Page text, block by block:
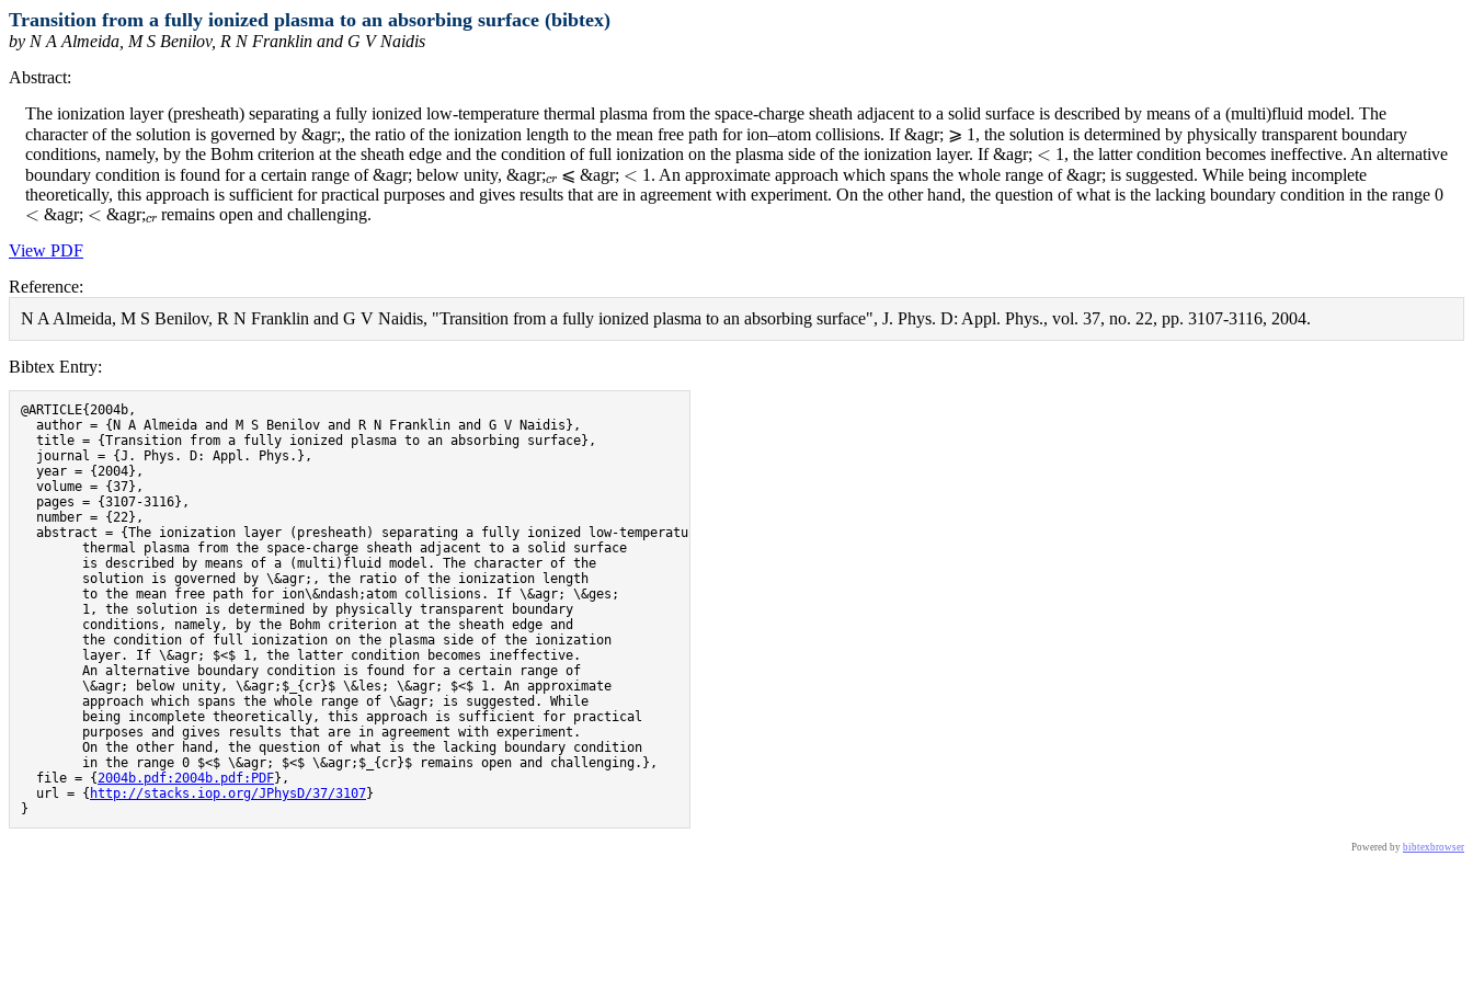
Transition from a fully ionized plasma to an absorbing surface (bibtex)
by N A Almeida, M S Benilov, R N Franklin and G V Naidis
Abstract:
The ionization layer (presheath) separating a fully ionized low-temperature thermal plasma from the space-charge sheath adjacent to a solid surface is described by means of a (multi)fluid model. The
character of the solution is governed by &agr;, the ratio of the ionization length to the mean free path for ion–atom collisions. If &agr; ⩾ 1, the solution is determined by physically transparent boundary
conditions, namely, by the Bohm criterion at the sheath edge and the condition of full ionization on the plasma side of the ionization layer. If &agr; < 1, the latter condition becomes ineffective. An alternative
boundary condition is found for a certain range of &agr; below unity, &agr;cr⩽ &agr; < 1. An approximate approach which spans the whole range of &agr; is suggested. While being incomplete
theoretically, this approach is sufficient for practical purposes and gives results that are in agreement with experiment. On the other hand, the question of what is the lacking boundary condition in the range 0
< &agr; < &agr;crremains open and challenging.
View PDF
Reference:
N A Almeida, M S Benilov, R N Franklin and G V Naidis, "Transition from a fully ionized plasma to an absorbing surface", J. Phys. D: Appl. Phys., vol. 37, no. 22, pp. 3107-3116, 2004.
Bibtex Entry:
@ARTICLE{2004b,
  author = {N A Almeida and M S Benilov and R N Franklin and G V Naidis},
  title = {Transition from a fully ionized plasma to an absorbing surface},
  journal = {J. Phys. D: Appl. Phys.},
  year = {2004},
  volume = {37},
  pages = {3107-3116},
  number = {22},
  abstract = {The ionization layer (presheath) separating a fully ionized low-temperature
  file = {
2004b.pdf:2004b.pdf:PDF},
  url = {
http://stacks.iop.org/JPhysD/37/3107}
}
Powered by bibtexbrowser